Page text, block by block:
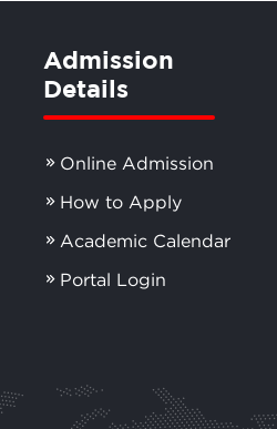
Admission
Details
Online Admission
How to Apply
Academic Calendar
Portal Login